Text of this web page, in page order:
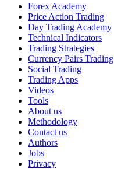
Forex Academy
Price Action Trading
Day Trading Academy
Technical Indicators
Trading Strategies
Currency Pairs Trading
Social Trading
Trading Apps
Videos
Tools
About us
Methodology
Contact us
Authors
Jobs
Privacy